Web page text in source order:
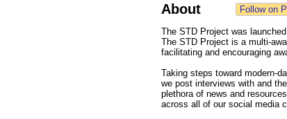
About
The STD Project was
The STD Project is a multi-
facilitating and encouraging
Taking steps toward modern-
we post interviews with and
plethora of news and
across all of our social media